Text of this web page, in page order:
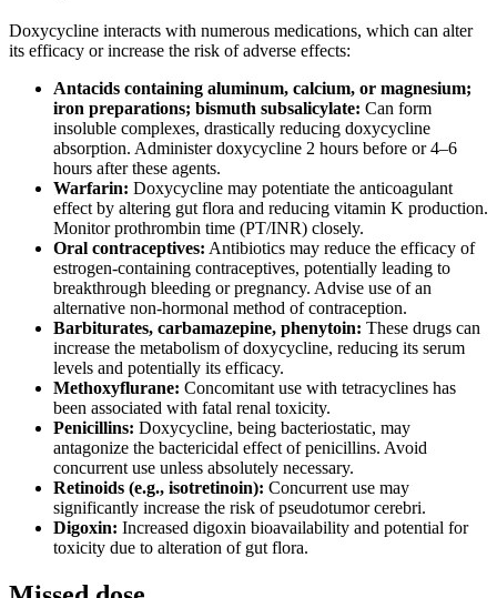
Doxycycline interacts with numerous medications, which can alter
its efficacy or increase the risk of adverse effects:
Antacids containing aluminum, calcium, or magnesium;
iron preparations; bismuth subsalicylate: Can form
insoluble complexes, drastically reducing doxycycline
absorption. Administer doxycycline 2 hours before or 4–6
hours after these agents.
Warfarin: Doxycycline may potentiate the anticoagulant
effect by altering gut flora and reducing vitamin K production.
Monitor prothrombin time (PT/INR) closely.
Oral contraceptives: Antibiotics may reduce the efficacy of
estrogen-containing contraceptives, potentially leading to
breakthrough bleeding or pregnancy. Advise use of an
alternative non-hormonal method of contraception.
Barbiturates, carbamazepine, phenytoin: These drugs can
increase the metabolism of doxycycline, reducing its serum
levels and potentially its efficacy.
Methoxyflurane: Concomitant use with tetracyclines has
been associated with fatal renal toxicity.
Penicillins: Doxycycline, being bacteriostatic, may
antagonize the bactericidal effect of penicillins. Avoid
concurrent use unless absolutely necessary.
Retinoids (e.g., isotretinoin): Concurrent use may
significantly increase the risk of pseudotumor cerebri.
Digoxin: Increased digoxin bioavailability and potential for
toxicity due to alteration of gut flora.